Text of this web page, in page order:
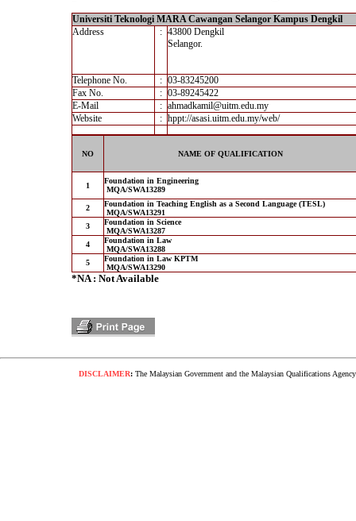
Universiti Teknologi MARA Cawangan Selangor Kampus Dengkil
Address
: 43800 Dengkil
Selangor.
Telephone No. : 03-83245200
Fax No.
: 03-89245422
E-Mail
: ahmadkamil@uitm.edu.my
Website
: hppt://asasi.uitm.edu.my/web/
NO NAME OF QUALIFICATION
1
Foundation in Engineering
MQA/SWA13289
2
Foundation in Teaching English as a Second Language (TESL)
MQA/SWA13291
3
Foundation in Science
MQA/SWA13287
4
Foundation in Law
MQA/SWA13288
5
Foundation in Law KPTM
MQA/SWA13290
*NA : Not Available
DISCLAIMER:The Malaysian Government and the Malaysian Qualifications